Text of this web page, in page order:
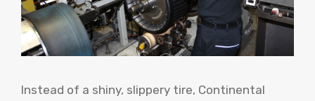
Instead of a shiny, slippery tire, Continental